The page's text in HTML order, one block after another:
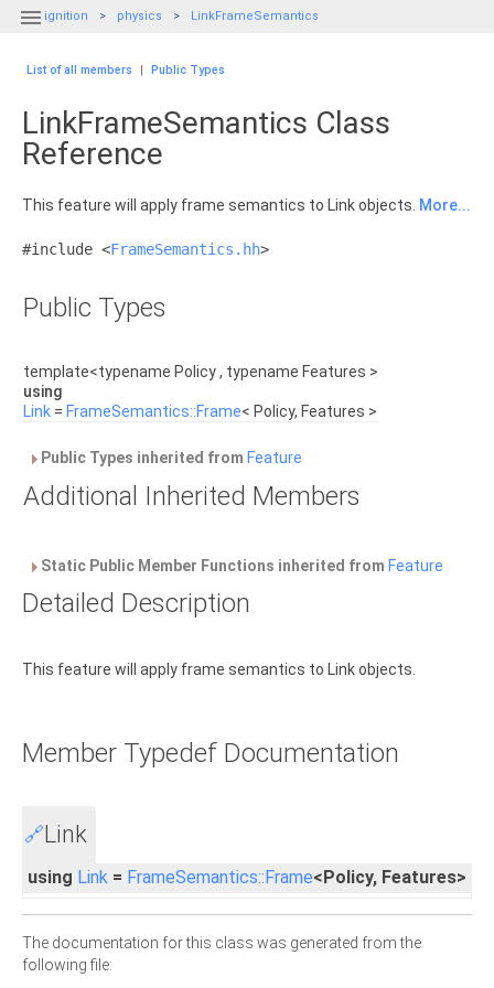
 ignition physics LinkFrameSemantics
List of all members | Public Types
LinkFrameSemantics Class
Reference
This feature will apply frame semantics to Link objects. More...
#include <FrameSemantics.hh>
Public Types
template<typename Policy , typename Features >
using
Link = FrameSemantics::Frame< Policy, Features >
Public Types inherited from Feature
Additional Inherited Members
Static Public Member Functions inherited from Feature
Detailed Description
This feature will apply frame semantics to Link objects.
Member Typedef Documentation
🔗Link
using Link = FrameSemantics::Frame<Policy, Features>
The documentation for this class was generated from the
following file: